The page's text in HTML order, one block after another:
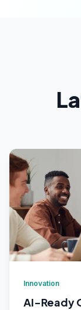
Innovation
AI-Ready